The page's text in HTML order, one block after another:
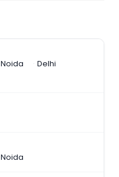
Noida
Delhi
Noida